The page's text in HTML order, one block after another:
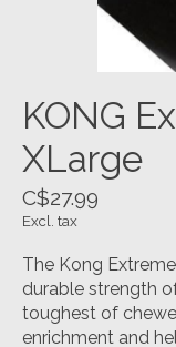
KONG
XLarge
C$27.99
Excl. tax
The Kong
durable strength
toughest of
enrichment and